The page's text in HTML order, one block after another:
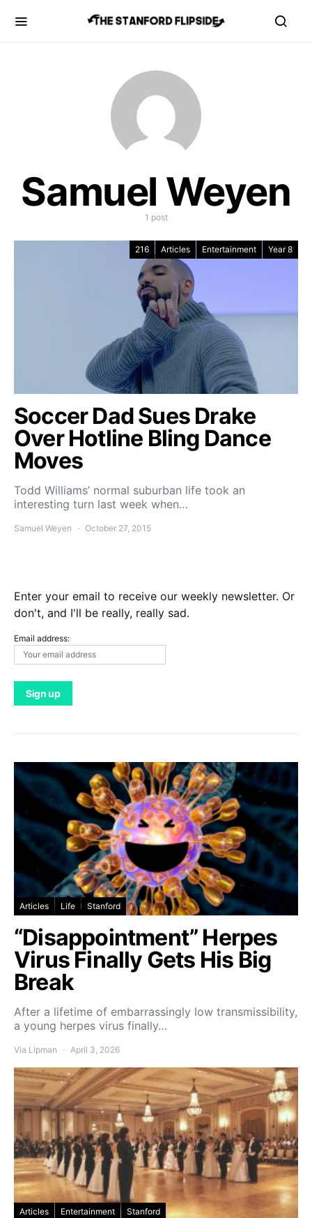
Samuel Weyen
1 post
216 Articles Entertainment Year 8
Soccer Dad Sues Drake
Over Hotline Bling Dance
Moves
Todd Williams’ normal suburban life took an
interesting turn last week when…
Samuel Weyen October 27, 2015
Enter your email to receive our weekly newsletter. Or
don't, and I'll be really, really sad.
Email address:
Articles Life Stanford
“Disappointment” Herpes
Virus Finally Gets His Big
Break
After a lifetime of embarrassingly low transmissibility,
a young herpes virus finally…
Via Lipman April 3, 2026
Articles Entertainment Stanford